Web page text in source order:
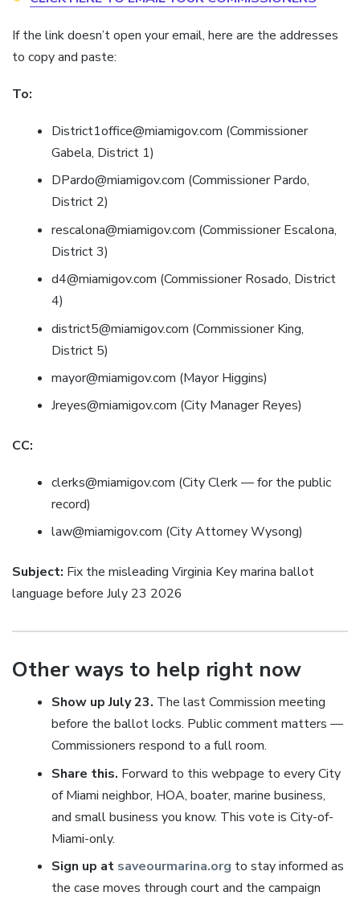
If the link doesn’t open your email, here are the addresses
to copy and paste:
To:
District1office@miamigov.com (Commissioner
Gabela, District 1)
DPardo@miamigov.com (Commissioner Pardo,
District 2)
rescalona@miamigov.com (Commissioner Escalona,
District 3)
d4@miamigov.com (Commissioner Rosado, District
4)
district5@miamigov.com (Commissioner King,
District 5)
mayor@miamigov.com (Mayor Higgins)
Jreyes@miamigov.com (City Manager Reyes)
CC:
clerks@miamigov.com (City Clerk — for the public
record)
law@miamigov.com (City Attorney Wysong)
Subject: Fix the misleading Virginia Key marina ballot
language before July 23 2026
Other ways to help right now
Show up July 23. The last Commission meeting
before the ballot locks. Public comment matters —
Commissioners respond to a full room.
Share this. Forward to this webpage to every City
of Miami neighbor, HOA, boater, marine business,
and small business you know. This vote is City-of-
Miami-only.
Sign up at saveourmarina.org to stay informed as
the case moves through court and the campaign